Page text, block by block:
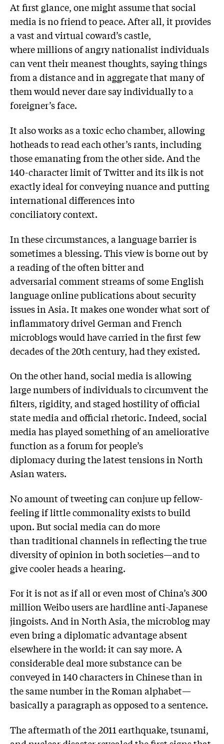
At first glance, one might assume that social
media is no friend to peace. After all, it provides
a vast and virtual coward’s castle,
where millions of angry nationalist individuals
can vent their meanest thoughts, saying things
from a distance and in aggregate that many of
them would never dare say individually to a
foreigner’s face.
It also works as a toxic echo chamber, allowing
hotheads to read each other’s rants, including
those emanating from the other side. And the
140-character limit of Twitter and its ilk is not
exactly ideal for conveying nuance and putting
international differences into
conciliatory context.
In these circumstances, a language barrier is
sometimes a blessing. This view is borne out by
a reading of the often bitter and
adversarial comment streams of some English
language online publications about security
issues in Asia. It makes one wonder what sort of
inflammatory drivel German and French
microblogs would have carried in the first few
decades of the 20th century, had they existed.
On the other hand, social media is allowing
large numbers of individuals to circumvent the
filters, rigidity, and staged hostility of official
state media and official rhetoric. Indeed, social
media has played something of an ameliorative
function as a forum for people’s
diplomacy during the latest tensions in North
Asian waters.
No amount of tweeting can conjure up fellow-
feeling if little commonality exists to build
upon. But social media can do more
than traditional channels in reflecting the true
diversity of opinion in both societies—and to
give cooler heads a hearing.
For it is not as if all or even most of China’s 300
million Weibo users are hardline anti-Japanese
jingoists. And in North Asia, the microblog may
even bring a diplomatic advantage absent
elsewhere in the world: it can say more. A
considerable deal more substance can be
conveyed in 140 characters in Chinese than in
the same number in the Roman alphabet—
basically a paragraph as opposed to a sentence.
The aftermath of the 2011 earthquake, tsunami,